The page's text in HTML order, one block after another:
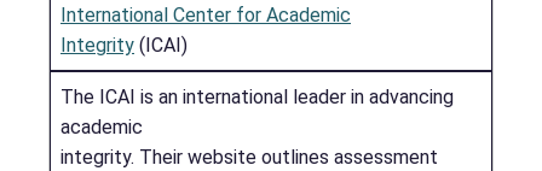
International Center for Academic
Integrity (ICAI)
The ICAI is an international leader in advancing
academic
integrity. Their website outlines assessment